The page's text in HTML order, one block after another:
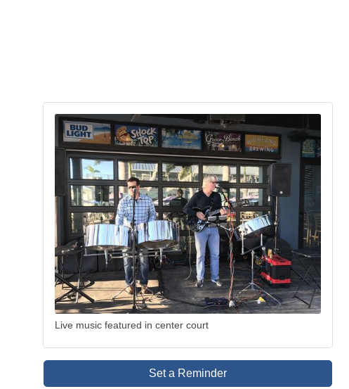
Live music featured in center court
Set a Reminder